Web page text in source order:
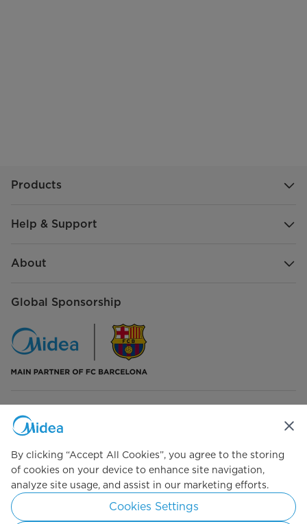
Products
Help & Support
About
Global Sponsorship
Connect with Us
Simply ideal
By clicking “Accept All Cookies”, you agree to the storing
of cookies on your device to enhance site navigation,
analyze site usage, and assist in our marketing efforts.
Cookies Settings